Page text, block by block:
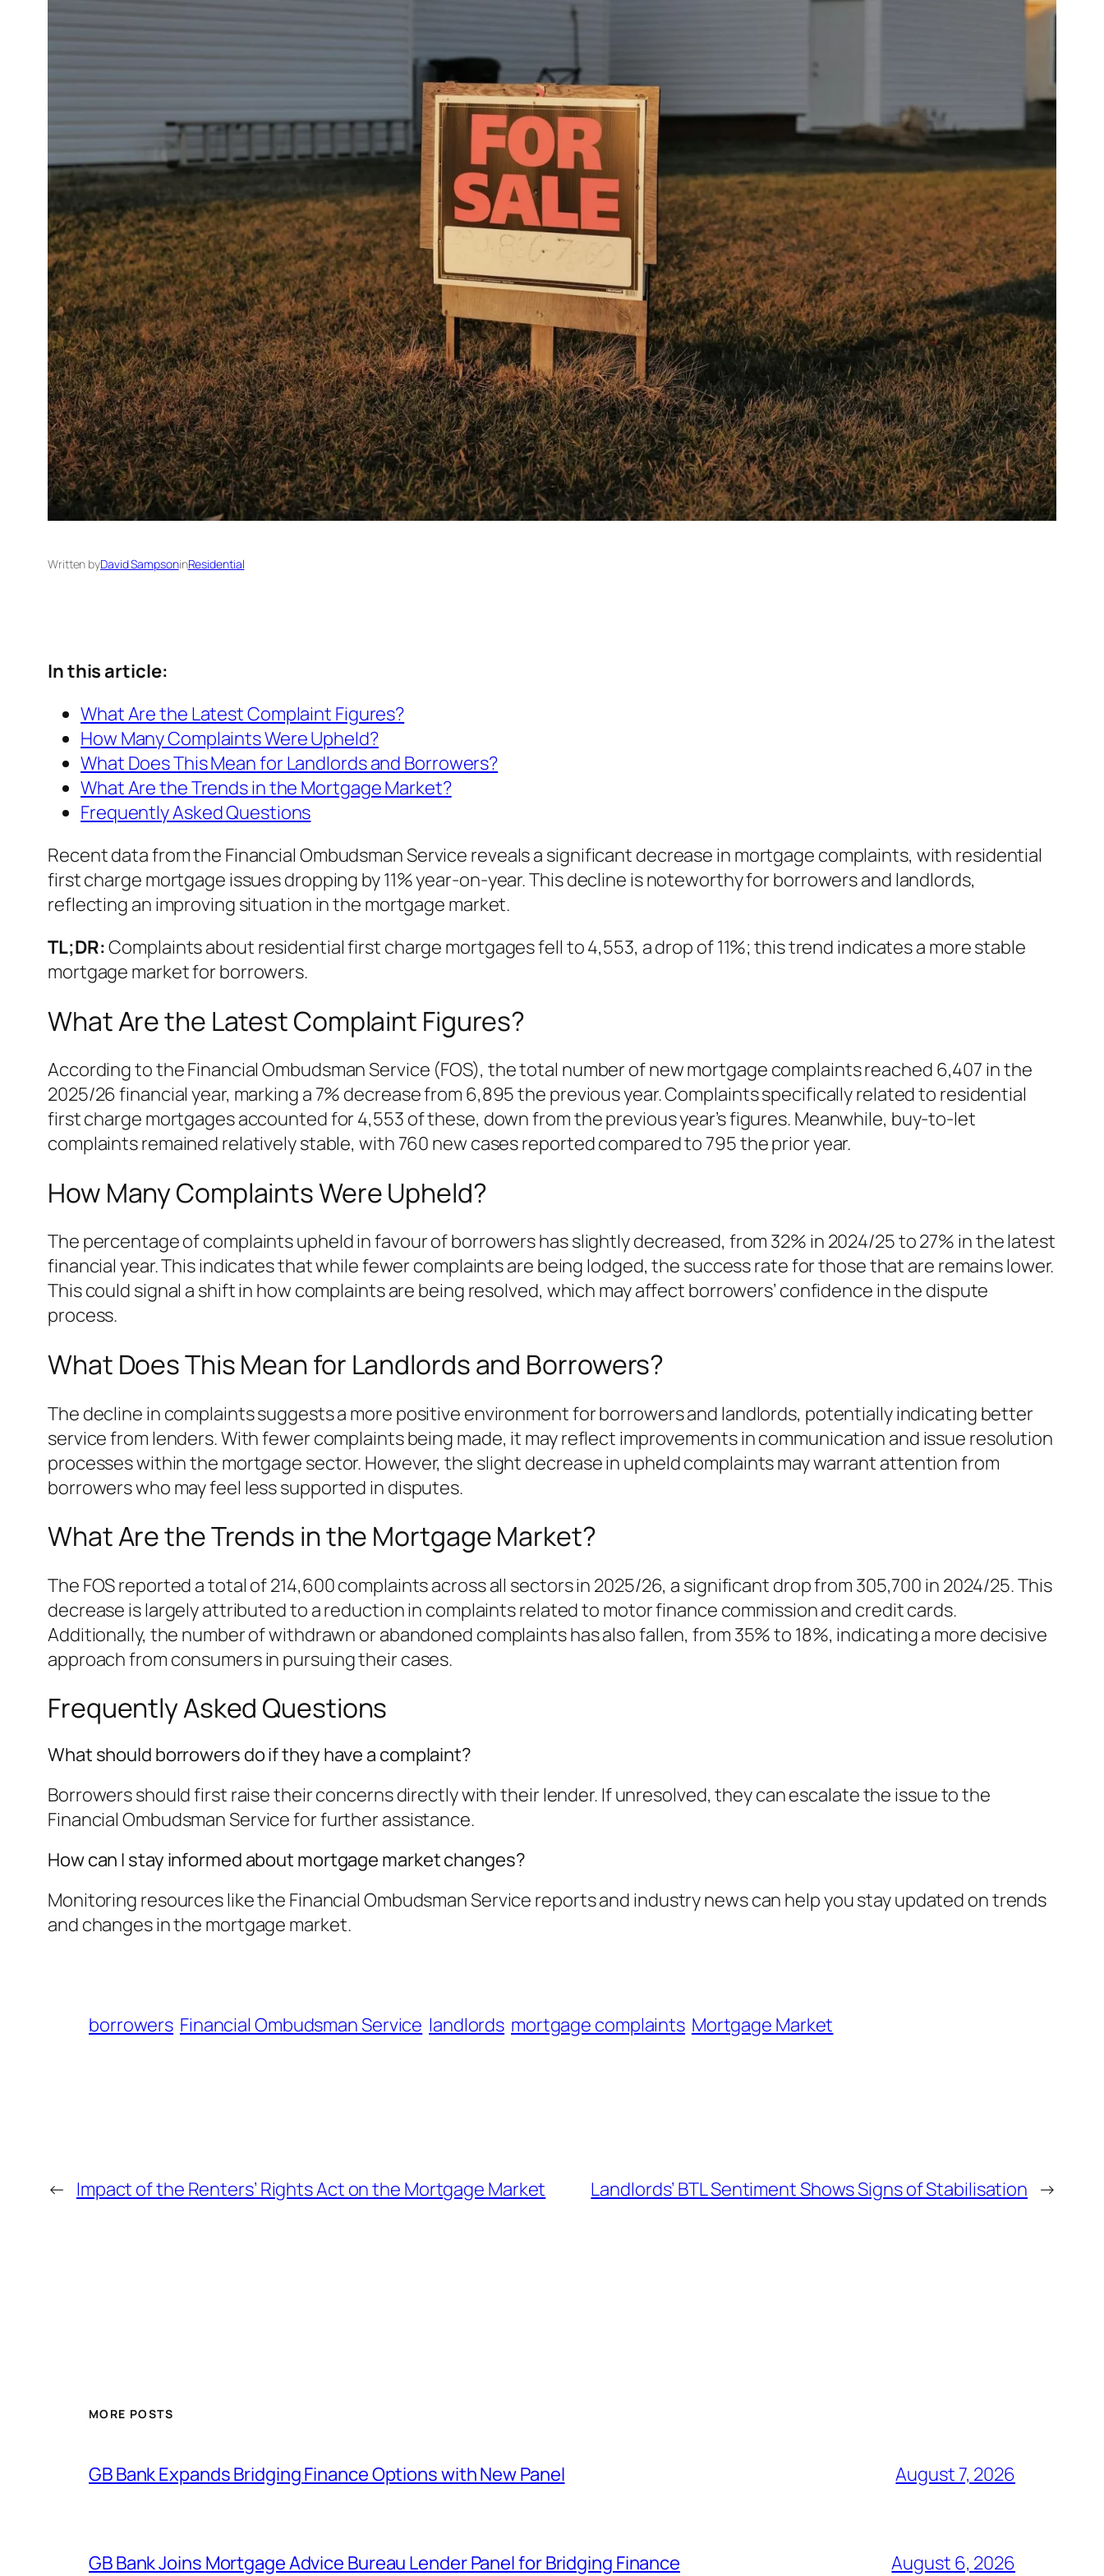
Written byDavid SampsoninResidential
In this article:
What Are the Latest Complaint Figures?
How Many Complaints Were Upheld?
What Does This Mean for Landlords and Borrowers?
What Are the Trends in the Mortgage Market?
Frequently Asked Questions
Recent data from the Financial Ombudsman Service reveals a significant decrease in mortgage complaints, with residential
first charge mortgage issues dropping by 11% year-on-year. This decline is noteworthy for borrowers and landlords,
reflecting an improving situation in the mortgage market.
TL;DR:Complaints about residential first charge mortgages fell to 4,553, a drop of 11%; this trend indicates a more stable
mortgage market for borrowers.
What Are the Latest Complaint Figures?
According to the Financial Ombudsman Service (FOS), the total number of new mortgage complaints reached 6,407 in the
2025/26 financial year, marking a 7% decrease from 6,895 the previous year. Complaints specifically related to residential
first charge mortgages accounted for 4,553 of these, down from the previous year’s figures. Meanwhile, buy-to-let
complaints remained relatively stable, with 760 new cases reported compared to 795 the prior year.
How Many Complaints Were Upheld?
The percentage of complaints upheld in favour of borrowers has slightly decreased, from 32% in 2024/25 to 27% in the latest
financial year. This indicates that while fewer complaints are being lodged, the success rate for those that are remains lower.
This could signal a shift in how complaints are being resolved, which may affect borrowers’ confidence in the dispute
process.
What Does This Mean for Landlords and Borrowers?
The decline in complaints suggests a more positive environment for borrowers and landlords, potentially indicating better
service from lenders. With fewer complaints being made, it may reflect improvements in communication and issue resolution
processes within the mortgage sector. However, the slight decrease in upheld complaints may warrant attention from
borrowers who may feel less supported in disputes.
What Are the Trends in the Mortgage Market?
The FOS reported a total of 214,600 complaints across all sectors in 2025/26, a significant drop from 305,700 in 2024/25. This
decrease is largely attributed to a reduction in complaints related to motor finance commission and credit cards.
Additionally, the number of withdrawn or abandoned complaints has also fallen, from 35% to 18%, indicating a more decisive
approach from consumers in pursuing their cases.
Frequently Asked Questions
What should borrowers do if they have a complaint?
Borrowers should first raise their concerns directly with their lender. If unresolved, they can escalate the issue to the
Financial Ombudsman Service for further assistance.
How can I stay informed about mortgage market changes?
Monitoring resources like the Financial Ombudsman Service reports and industry news can help you stay updated on trends
and changes in the mortgage market.
borrowers Financial Ombudsman Service landlords mortgage complaints Mortgage Market
← Impact of the Renters’ Rights Act on the Mortgage Market Landlords’ BTL Sentiment Shows Signs of Stabilisation →
MORE POSTS
GB Bank Expands Bridging Finance Options with New Panel August 7, 2026
GB Bank Joins Mortgage Advice Bureau Lender Panel for Bridging Finance August 6, 2026